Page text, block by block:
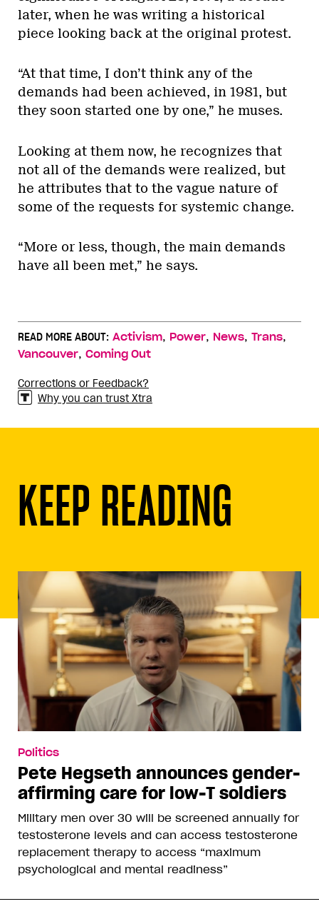
later, when he was writing a historical
piece looking back at the original protest.
“At that time, I don’t think any of the
demands had been achieved, in 1981, but
they soon started one by one,” he muses.
Looking at them now, he recognizes that
not all of the demands were realized, but
he attributes that to the vague nature of
some of the requests for systemic change.
“More or less, though, the main demands
have all been met,” he says.
READ MORE ABOUT: Activism, Power, News, Trans,
Vancouver, Coming Out
Corrections or Feedback?
Why you can trust Xtra
KEEP READING
Politics
Pete Hegseth announces gender-
affirming care for low-T soldiers
Military men over 30 will be screened annually for
testosterone levels and can access testosterone
replacement therapy to access “maximum
psychological and mental readiness”